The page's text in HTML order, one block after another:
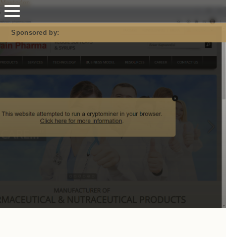
Mastodon
Sponsored by: